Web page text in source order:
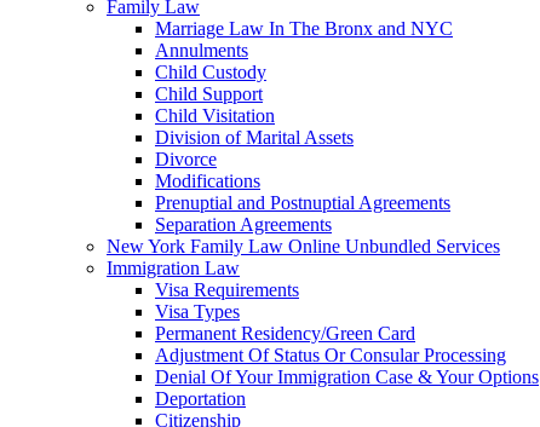
Family Law
Marriage Law In The Bronx and NYC
Annulments
Child Custody
Child Support
Child Visitation
Division of Marital Assets
Divorce
Modifications
Prenuptial and Postnuptial Agreements
Separation Agreements
New York Family Law Online Unbundled Services
Immigration Law
Visa Requirements
Visa Types
Permanent Residency/Green Card
Adjustment Of Status Or Consular Processing
Denial Of Your Immigration Case & Your Options
Deportation
Citizenship